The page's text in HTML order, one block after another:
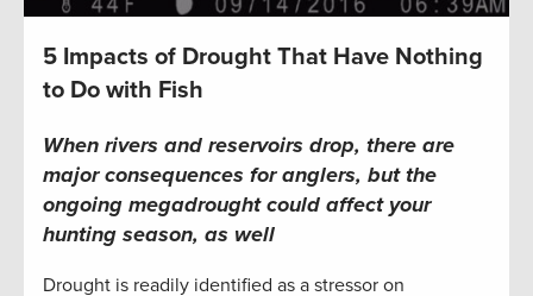
5 Impacts of Drought That Have Nothing
to Do with Fish
When rivers and reservoirs drop, there are
major consequences for anglers, but the
ongoing megadrought could affect your
hunting season, as well
Drought is readily identified as a stressor on